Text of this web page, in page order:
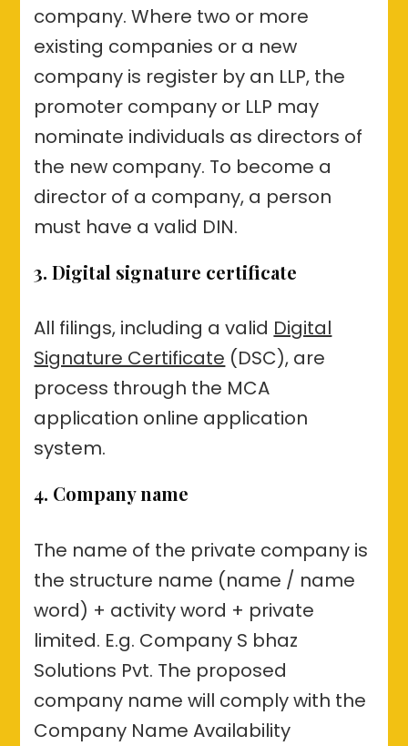
company. Where two or more
existing companies or a new
company is register by an LLP, the
promoter company or LLP may
nominate individuals as directors of
the new company. To become a
director of a company, a person
must have a valid DIN.
3. Digital signature certificate
All filings, including a valid Digital
Signature Certificate (DSC), are
process through the MCA
application online application
system.
4. Company name
The name of the private company is
the structure name (name / name
word) + activity word + private
limited. E.g. Company S bhaz
Solutions Pvt. The proposed
company name will comply with the
Company Name Availability